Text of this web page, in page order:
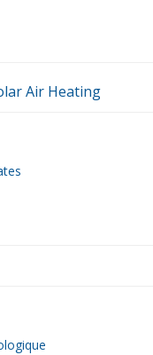
Air Heating